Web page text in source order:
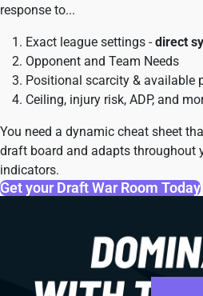
response to...
Exact league settings -direct
Opponent and Team Needs
Positional scarcity & available
Ceiling, injury risk, ADP, and
You need a dynamic cheat sheet
draft board and adapts throughout
indicators.
Get your Draft War Room Today